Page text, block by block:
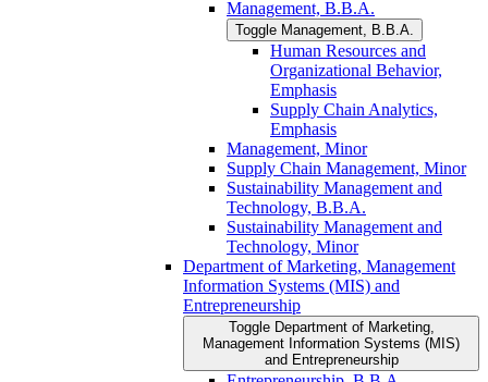
Management, B.B.A.
Toggle Management, B.B.A.
Human Resources and
Organizational Behavior,
Emphasis
Supply Chain Analytics,
Emphasis
Management, Minor
Supply Chain Management, Minor
Sustainability Management and
Technology, B.B.A.
Sustainability Management and
Technology, Minor
Department of Marketing, Management
Information Systems (MIS) and
Entrepreneurship
Toggle Department of Marketing,
Management Information Systems (MIS)
and Entrepreneurship